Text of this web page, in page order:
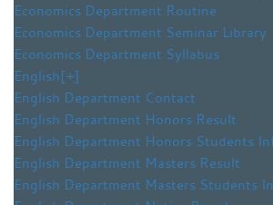
Economics Department Routine
Economics Department Seminar Library
Economics Department Syllabus
English[+]
English Department Contact
English Department Honors Result
English Department Honors Students
English Department Masters Result
English Department Masters Students